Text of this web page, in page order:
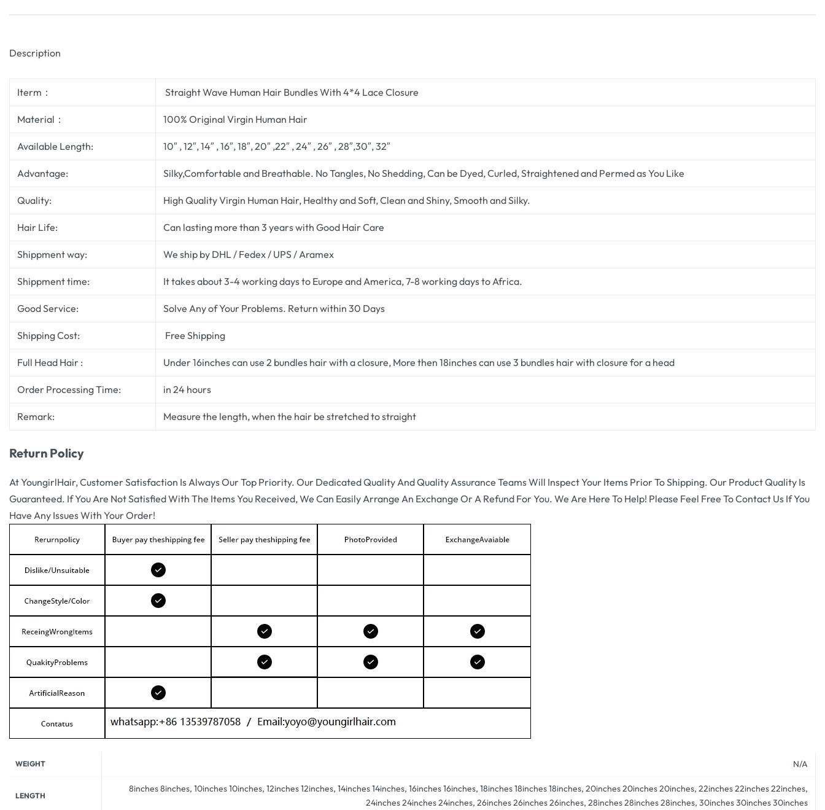
Description
Iterm： Straight Wave Human Hair Bundles With 4*4 Lace Closure
Material： 100% Original Virgin Human Hair
Available Length: 10″ , 12″, 14″ , 16″, 18″, 20″ ,22″ , 24″ , 26″ , 28″,30″, 32″
Advantage: Silky,Comfortable and Breathable. No Tangles, No Shedding, Can be Dyed, Curled, Straightened and Permed as You Like
Quality: High Quality Virgin Human Hair, Healthy and Soft, Clean and Shiny, Smooth and Silky.
Hair Life: Can lasting more than 3 years with Good Hair Care
Shippment way: We ship by DHL / Fedex / UPS / Aramex
Shippment time: It takes about 3-4 working days to Europe and America, 7-8 working days to Africa.
Good Service: Solve Any of Your Problems. Return within 30 Days
Shipping Cost: Free Shipping
Full Head Hair : Under 16inches can use 2 bundles hair with a closure, More then 18inches can use 3 bundles hair with closure for a head
Order Processing Time: in 24 hours
Remark: Measure the length, when the hair be stretched to straight
Return Policy
At YoungirlHair, Customer Satisfaction Is Always Our Top Priority. Our Dedicated Quality And Quality Assurance Teams Will Inspect Your Items Prior To Shipping. Our Product Quality Is
Guaranteed. If You Are Not Satisfied With The Items You Received, We Can Easily Arrange An Exchange Or A Refund For You. We Are Here To Help! Please Feel Free To Contact Us If You
Have Any Issues With Your Order!
WEIGHT N/A
LENGTH
8inches 8inches, 10inches 10inches, 12inches 12inches, 14inches 14inches, 16inches 16inches, 18inches 18inches 18inches, 20inches 20inches 20inches, 22inches 22inches 22inches,
24inches 24inches 24inches, 26inches 26inches 26inches, 28inches 28inches 28inches, 30inches 30inches 30inches